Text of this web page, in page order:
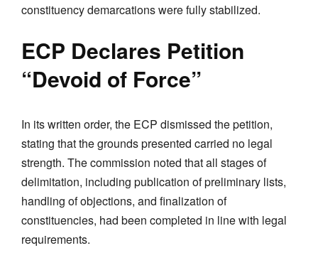
constituency demarcations were fully stabilized.
ECP Declares Petition
“Devoid of Force”
In its written order, the ECP dismissed the petition,
stating that the grounds presented carried no legal
strength. The commission noted that all stages of
delimitation, including publication of preliminary lists,
handling of objections, and finalization of
constituencies, had been completed in line with legal
requirements.